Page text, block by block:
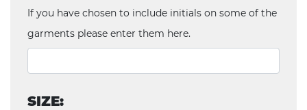
If you have chosen to include initials on some of the
garments please enter them here.
SIZE: